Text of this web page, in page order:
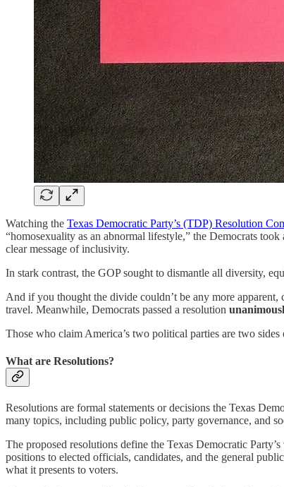
Watching the Texas Democratic Party’s (TDP) Resolution
“homosexuality as an abnormal lifestyle,” the Democrats
clear message of inclusivity.
In stark contrast, the GOP sought to dismantle all diversity,
And if you thought the divide couldn’t be any more apparent,
travel. Meanwhile, Democrats passed a resolution
Those who claim America’s two political parties are two
What are Resolutions?
Resolutions are formal statements or decisions the Texas
many topics, including public policy, party governance, and
The proposed resolutions define the Texas Democratic
positions to elected officials, candidates, and the general
what it presents to voters.